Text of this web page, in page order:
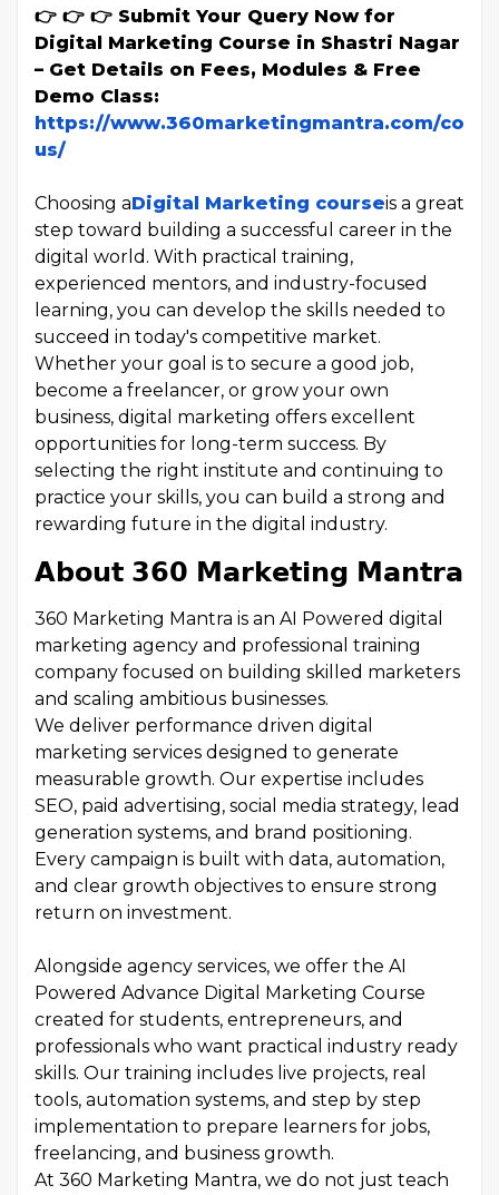
👉 👉 👉 Submit Your Query Now for
Digital Marketing Course in Shastri Nagar
– Get Details on Fees, Modules & Free
Demo Class:
https://www.360marketingmantra.com/
us/
Choosing aDigital Marketing courseis a great
step toward building a successful career in the
digital world. With practical training,
experienced mentors, and industry-focused
learning, you can develop the skills needed to
succeed in today's competitive market.
Whether your goal is to secure a good job,
become a freelancer, or grow your own
business, digital marketing offers excellent
opportunities for long-term success. By
selecting the right institute and continuing to
practice your skills, you can build a strong and
rewarding future in the digital industry.
𝗔𝗯𝗼𝘂𝘁 𝟯𝟲𝟬 𝗠𝗮𝗿𝗸𝗲𝘁𝗶𝗻𝗴 𝗠𝗮𝗻𝘁𝗿𝗮
360 Marketing Mantra is an AI Powered digital
marketing agency and professional training
company focused on building skilled marketers
and scaling ambitious businesses.
We deliver performance driven digital
marketing services designed to generate
measurable growth. Our expertise includes
SEO, paid advertising, social media strategy, lead
generation systems, and brand positioning.
Every campaign is built with data, automation,
and clear growth objectives to ensure strong
return on investment.
Alongside agency services, we offer the AI
Powered Advance Digital Marketing Course
created for students, entrepreneurs, and
professionals who want practical industry ready
skills. Our training includes live projects, real
tools, automation systems, and step by step
implementation to prepare learners for jobs,
freelancing, and business growth.
At 360 Marketing Mantra, we do not just teach